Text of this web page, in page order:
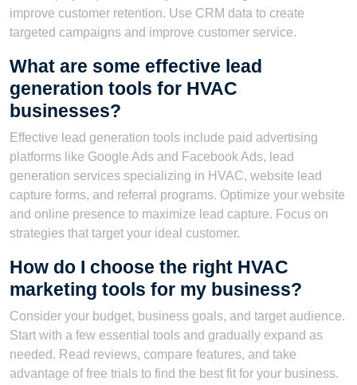
improve customer retention. Use CRM data to create
targeted campaigns and improve customer service.
What are some effective lead
generation tools for HVAC
businesses?
Effective lead generation tools include paid advertising
platforms like Google Ads and Facebook Ads, lead
generation services specializing in HVAC, website lead
capture forms, and referral programs. Optimize your website
and online presence to maximize lead capture. Focus on
strategies that target your ideal customer.
How do I choose the right HVAC
marketing tools for my business?
Consider your budget, business goals, and target audience.
Start with a few essential tools and gradually expand as
needed. Read reviews, compare features, and take
advantage of free trials to find the best fit for your business.